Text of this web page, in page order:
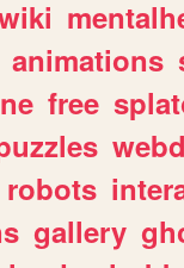
animations
free
robots
gallery